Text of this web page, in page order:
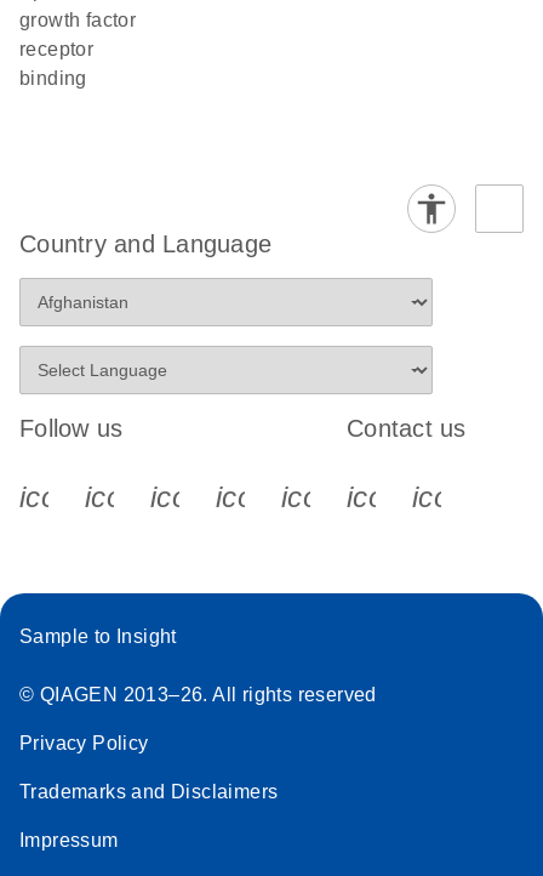
growth factor
receptor
binding
Country and Language
Follow us
icon_0340_cc_gen_x-s
icon_0066_linkedin-s
icon_0064_facebook-s
icon_0065_instagram-s
Contact us
Sample to Insight
© QIAGEN 2013–26. All rights reserved
Privacy Policy
Trademarks and Disclaimers
Impressum